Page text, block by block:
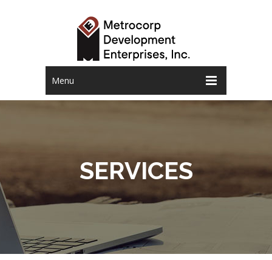
Menu
SERVICES